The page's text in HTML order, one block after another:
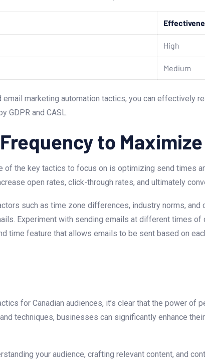
High
Medium
marketing automation tactics, you can effectively
GDPR and ‍CASL.
to
of the key tactics to focus on is optimizing ⁢send times
open rates, click-through rates, and ultimately
such as time zone differences, industry ⁤norms, and
Experiment⁣ with sending emails at different times
feature ​that‍ allows emails to be sent based on
for Canadian ⁣audiences, it’s clear that the power ⁣of
techniques, businesses⁣ can significantly enhance
your audience, crafting relevant content, and